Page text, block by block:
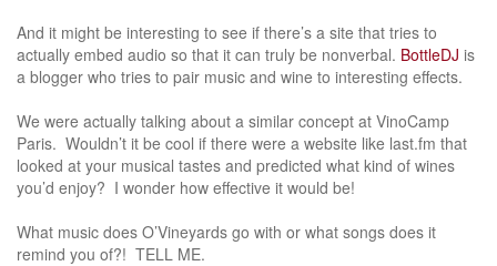
And it might be interesting to see if there’s a site that tries to
actually embed audio so that it can truly be nonverbal. BottleDJ is
a blogger who tries to pair music and wine to interesting effects.
We were actually talking about a similar concept at VinoCamp
Paris. Wouldn’t it be cool if there were a website like last.fm that
looked at your musical tastes and predicted what kind of wines
you’d enjoy? I wonder how effective it would be!
What music does O’Vineyards go with or what songs does it
remind you of?! TELL ME.